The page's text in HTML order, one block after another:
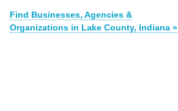
Find Businesses, Agencies &
Organizations in Lake County, Indiana »